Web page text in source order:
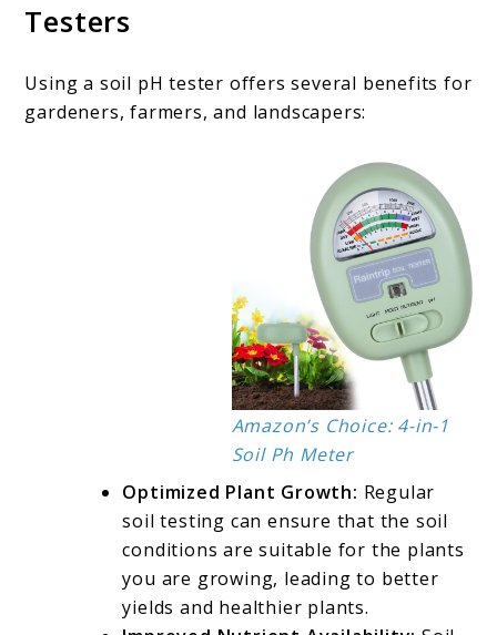
Testers
Using a soil pH tester offers several benefits for
gardeners, farmers, and landscapers:
Amazon’s Choice: 4-in-1
Soil Ph Meter
Optimized Plant Growth: Regular
soil testing can ensure that the soil
conditions are suitable for the plants
you are growing, leading to better
yields and healthier plants.